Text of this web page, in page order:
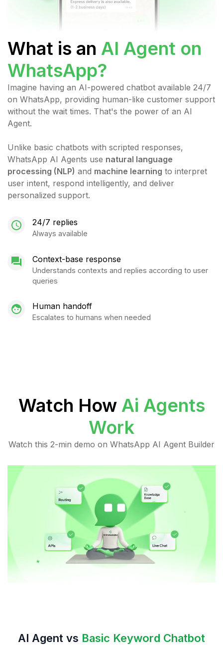
What is an AI Agent on
WhatsApp?
Imagine having an AI-powered chatbot available 24/7
on WhatsApp, providing human-like customer support
without the wait times. That's the power of an AI
Agent.
Unlike basic chatbots with scripted responses,
WhatsApp AI Agents use natural language
processing (NLP) and machine learning to interpret
user intent, respond intelligently, and deliver
personalized support.
24/7 replies
Always available
Context-base response
Understands contexts and replies according to user
queries
Human handoff
Escalates to humans when needed
Watch How Ai Agents
Work
Watch this 2-min demo on WhatsApp AI Agent Builder
AI Agent vs Basic Keyword Chatbot